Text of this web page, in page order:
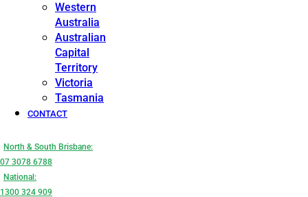
Western
Australia
Australian
Capital
Territory
Victoria
Tasmania
CONTACT
North & South Brisbane:
07 3078 6788
National:
1300 324 909